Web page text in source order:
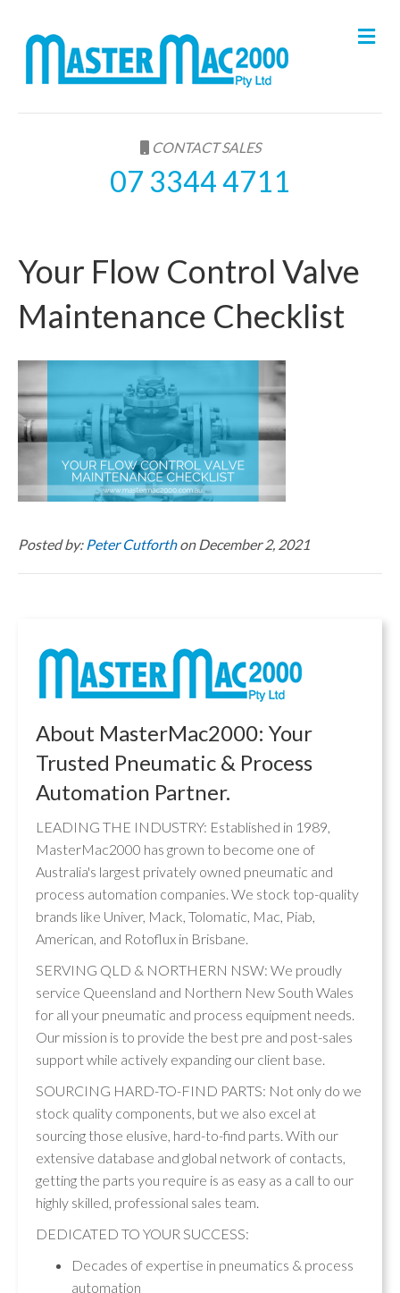
CONTACT SALES
07 3344 4711
M
e
Your Flow Control Valve
Maintenance Checklist
Posted by: Peter Cutforthon December 2, 2021
About MasterMac2000: Your
Trusted Pneumatic & Process
Automation Partner.
LEADING THE INDUSTRY: Established in 1989,
MasterMac2000 has grown to become one of
Australia's largest privately owned pneumatic and
process automation companies. We stock top-quality
brands like Univer, Mack, Tolomatic, Mac, Piab,
American, and Rotoflux in Brisbane.
SERVING QLD & NORTHERN NSW: We proudly
service Queensland and Northern New South Wales
for all your pneumatic and process equipment needs.
Our mission is to provide the best pre and post-sales
support while actively expanding our client base.
SOURCING HARD-TO-FIND PARTS: Not only do we
stock quality components, but we also excel at
sourcing those elusive, hard-to-find parts. With our
extensive database and global network of contacts,
getting the parts you require is as easy as a call to our
highly skilled, professional sales team.
DEDICATED TO YOUR SUCCESS:
Decades of expertise in pneumatics & process
automation